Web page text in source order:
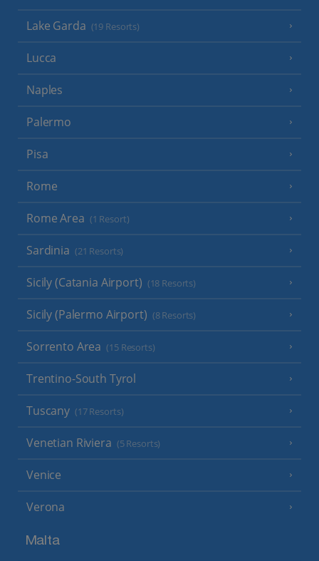
Lake Garda (19 Resorts)
Lucca
Naples
Palermo
Pisa
Rome
Rome Area (1 Resort)
Sardinia (21 Resorts)
Sicily (Catania Airport) (18 Resorts)
Sicily (Palermo Airport) (8 Resorts)
Sorrento Area (15 Resorts)
Trentino-South Tyrol
Tuscany (17 Resorts)
Venetian Riviera (5 Resorts)
Venice
Verona
Malta